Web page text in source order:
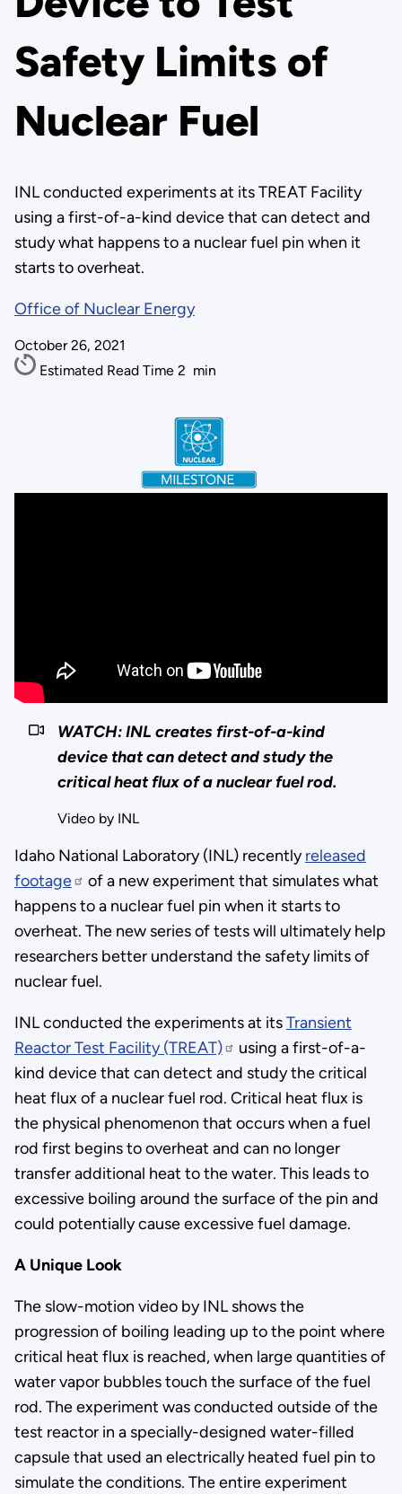
Safety Limits of
Nuclear Fuel
INL conducted experiments at its TREAT Facility
using a first-of-a-kind device that can detect and
study what happens to a nuclear fuel pin when it
starts to overheat.
Office of Nuclear Energy
October 26, 2021
Estimated Read Time 2 min
WATCH: INL creates first-of-a-kind
device that can detect and study the
critical heat flux of a nuclear fuel rod.
Video by INL
Idaho National Laboratory (INL) recentlyreleased
footage
of a new experiment that simulates what
happens to a nuclear fuel pin when it starts to
overheat. The new series of tests will ultimately help
researchers better understand the safety limits of
nuclear fuel.
INL conducted the experiments at itsTransient
Reactor Test Facility (TREAT)
using a first-of-a-
kind device that can detect and study the critical
heat flux of a nuclear fuel rod. Critical heat flux is
the physical phenomenon that occurs when a fuel
rod first begins to overheat and can no longer
transfer additional heat to the water. This leads to
excessive boiling around the surface of the pin and
could potentially cause excessive fuel damage.
A Unique Look
The slow-motion video by INL shows the
progression of boiling leading up to the point where
critical heat flux is reached, when large quantities of
water vapor bubbles touch the surface of the fuel
rod. The experiment was conducted outside of the
test reactor in a specially-designed water-filled
capsule that used an electrically heated fuel pin to
simulate the conditions. The entire experiment